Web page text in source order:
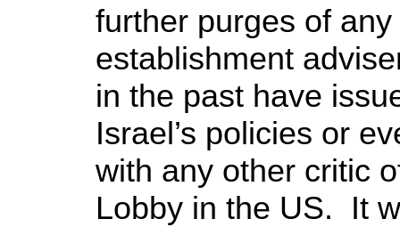
further purges of any
establishment
in the past have
Israel’s policies or
with any other critic
Lobby in the US. It